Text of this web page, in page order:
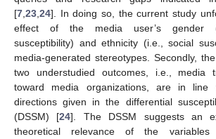
[7 23 24]. In doing so, the current study
effect of the media user’s gender
susceptibility) and ethnicity (i.e., social
media-generated stereotypes. Secondly,
two understudied outcomes, i.e., media
toward media organizations, are in line
directions given in the differential
(DSSM) [24]. The DSSM suggests an
theoretical relevance of the